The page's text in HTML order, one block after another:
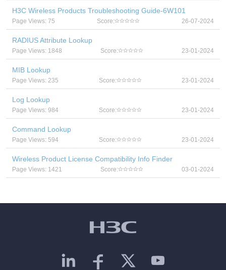
H3C Wireless Products Troubleshooting Guide-6W101
Page Views: 75 Score: 26-07-2024
RADIUS Attribute Lookup
Page Views: 1848 Score: 23-01-2024
MIB Lookup
Page Views: 235 Score: 23-01-2024
Log Lookup
Page Views: 984 Score: 23-01-2024
Command Lookup
Page Views: 594 Score: 23-01-2024
Wireless Product License Compatibility Info Finder
Page Views: 1421 Score: 03-01-2024